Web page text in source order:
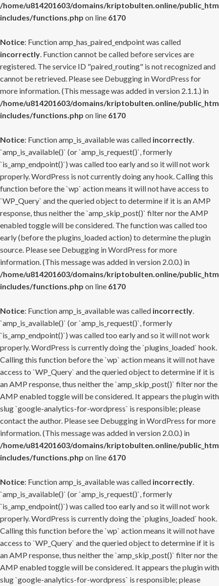
/home/u814201603/domains/kriptobulten.online/
includes/functions.php on line 6170
Notice: Function amp_has_paired_endpoint was called
incorrectly. Function cannot be called before services are
registered. The service ID "paired_routing" is not recognized and
cannot be retrieved. Please see Debugging in WordPress for
more information. (This message was added in version 2.1.1.) in
/home/u814201603/domains/kriptobulten.online/
includes/functions.php on line 6170
Notice: Function amp_is_available was called incorrectly.
`amp_is_available()` (or `amp_is_request()`, formerly
`is_amp_endpoint()`) was called too early and so it will not work
properly. WordPress is not currently doing any hook. Calling this
function before the `wp` action means it will not have access to
`WP_Query` and the queried object to determine if it is an AMP
response, thus neither the `amp_skip_post()` filter nor the AMP
enabled toggle will be considered. The function was called too
early (before the plugins_loaded action) to determine the plugin
source. Please see Debugging in WordPress for more
information. (This message was added in version 2.0.0.) in
/home/u814201603/domains/kriptobulten.online/
includes/functions.php on line 6170
Notice: Function amp_is_available was called incorrectly.
`amp_is_available()` (or `amp_is_request()`, formerly
`is_amp_endpoint()`) was called too early and so it will not work
properly. WordPress is currently doing the `plugins_loaded` hook.
Calling this function before the `wp` action means it will not have
access to `WP_Query` and the queried object to determine if it is
an AMP response, thus neither the `amp_skip_post()` filter nor the
AMP enabled toggle will be considered. It appears the plugin with
slug `google-analytics-for-wordpress` is responsible; please
contact the author. Please see Debugging in WordPress for more
information. (This message was added in version 2.0.0.) in
/home/u814201603/domains/kriptobulten.online/
includes/functions.php on line 6170
Notice: Function amp_is_available was called incorrectly.
`amp_is_available()` (or `amp_is_request()`, formerly
`is_amp_endpoint()`) was called too early and so it will not work
properly. WordPress is currently doing the `plugins_loaded` hook.
Calling this function before the `wp` action means it will not have
access to `WP_Query` and the queried object to determine if it is
an AMP response, thus neither the `amp_skip_post()` filter nor the
AMP enabled toggle will be considered. It appears the plugin with
slug `google-analytics-for-wordpress` is responsible; please